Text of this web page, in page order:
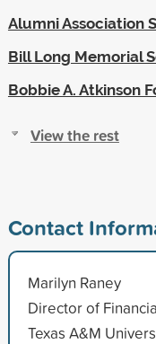
Alumni Association
Bill Long Memorial
Bobbie A. Atkinson
View the rest
Contact
Marilyn Raney
Director of
Texas A&M